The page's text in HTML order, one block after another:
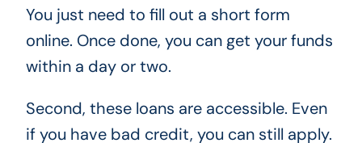
You just need to fill out a short form
online. Once done, you can get your funds
within a day or two.
Second, these loans are accessible. Even
if you have bad credit, you can still apply.